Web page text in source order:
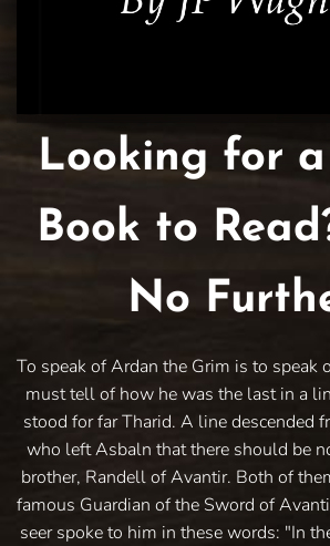
Looking for
Book to
No
To speak of Ardan the Grim is to speak
must tell of how he was the last in a
stood for far Tharid. A line descended
who left Asbaln that there should be
brother, Randell of Avantir. Both of
famous Guardian of the Sword of
seer spoke to him in these words: "In